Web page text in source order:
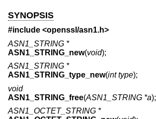
SYNOPSIS
#include <openssl/asn1.h>
ASN1_STRING *
ASN1_STRING_new(void);
ASN1_STRING *
ASN1_STRING_type_new(int type);
void
ASN1_STRING_free(ASN1_STRING *a);
ASN1_OCTET_STRING *